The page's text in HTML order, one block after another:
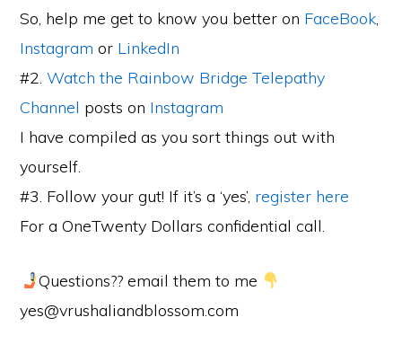
So, help me get to know you better on FaceBook,
Instagramor LinkedIn
#2.Watch the Rainbow Bridge Telepathy
Channel posts on Instagram
I have compiled as you sort things out with
yourself.
#3. Follow your gut! If it’s a ‘yes’, register here
For a OneTwenty Dollars confidential call.
Questions?? email them to me
yes@vrushaliandblossom.com